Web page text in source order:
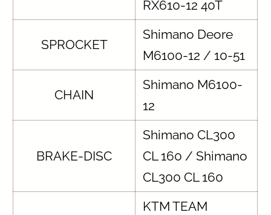
RX610-12 40T
SPROCKET
Shimano Deore
M6100-12 / 10-51
CHAIN
Shimano M6100-
12
BRAKE-DISC
Shimano CL300
CL 160 / Shimano
CL300 CL 160
KTM TEAM